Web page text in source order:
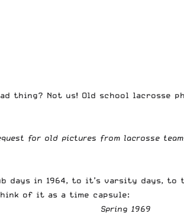
thing? Not us! Old school lacrosse
for old pictures from lacrosse
in 1964, to it’s varsity days, to
of it as a time capsule:
Spring 1969